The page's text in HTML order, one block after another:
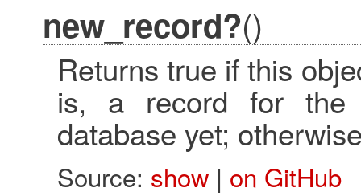
new_record?()
Returns true if this
is, a record for the
database yet;
Source: show| on GitHub